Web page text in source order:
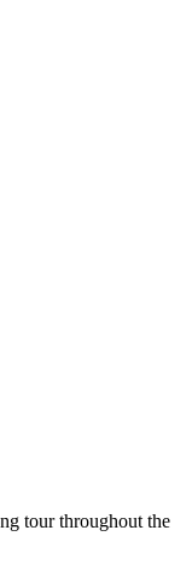
tour throughout the